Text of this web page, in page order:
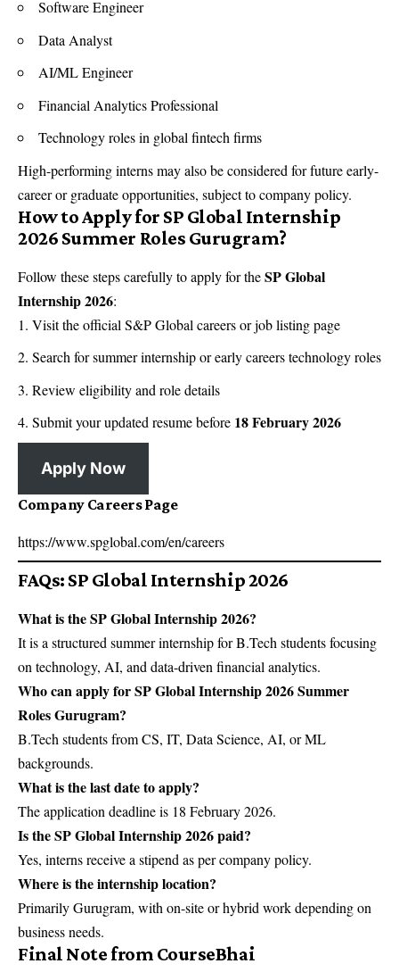
Software Engineer
Data Analyst
AI/ML Engineer
Financial Analytics Professional
Technology roles in global fintech firms
High-performing interns may also be considered for future early-
career or graduate opportunities, subject to company policy.
How to Apply for SP Global Internship
2026 Summer Roles Gurugram?
Follow these steps carefully to apply for theSP Global
Internship 2026:
Visit the official S&P Global careers or job listing page
Search for summer internship or early careers technology roles
Review eligibility and role details
Submit your updated resume before 18 February 2026
Apply Now
Company Careers Page
https://www.spglobal.com/en/careers
FAQs: SP Global Internship 2026
What is the SP Global Internship 2026?
It is a structured summer internship for B.Tech students focusing
on technology, AI, and data-driven financial analytics.
Who can apply for SP Global Internship 2026 Summer
Roles Gurugram?
B.Tech students from CS, IT, Data Science, AI, or ML
backgrounds.
What is the last date to apply?
The application deadline is 18 February 2026.
Is the SP Global Internship 2026 paid?
Yes, interns receive a stipend as per company policy.
Where is the internship location?
Primarily Gurugram, with on-site or hybrid work depending on
business needs.
Final Note from CourseBhai